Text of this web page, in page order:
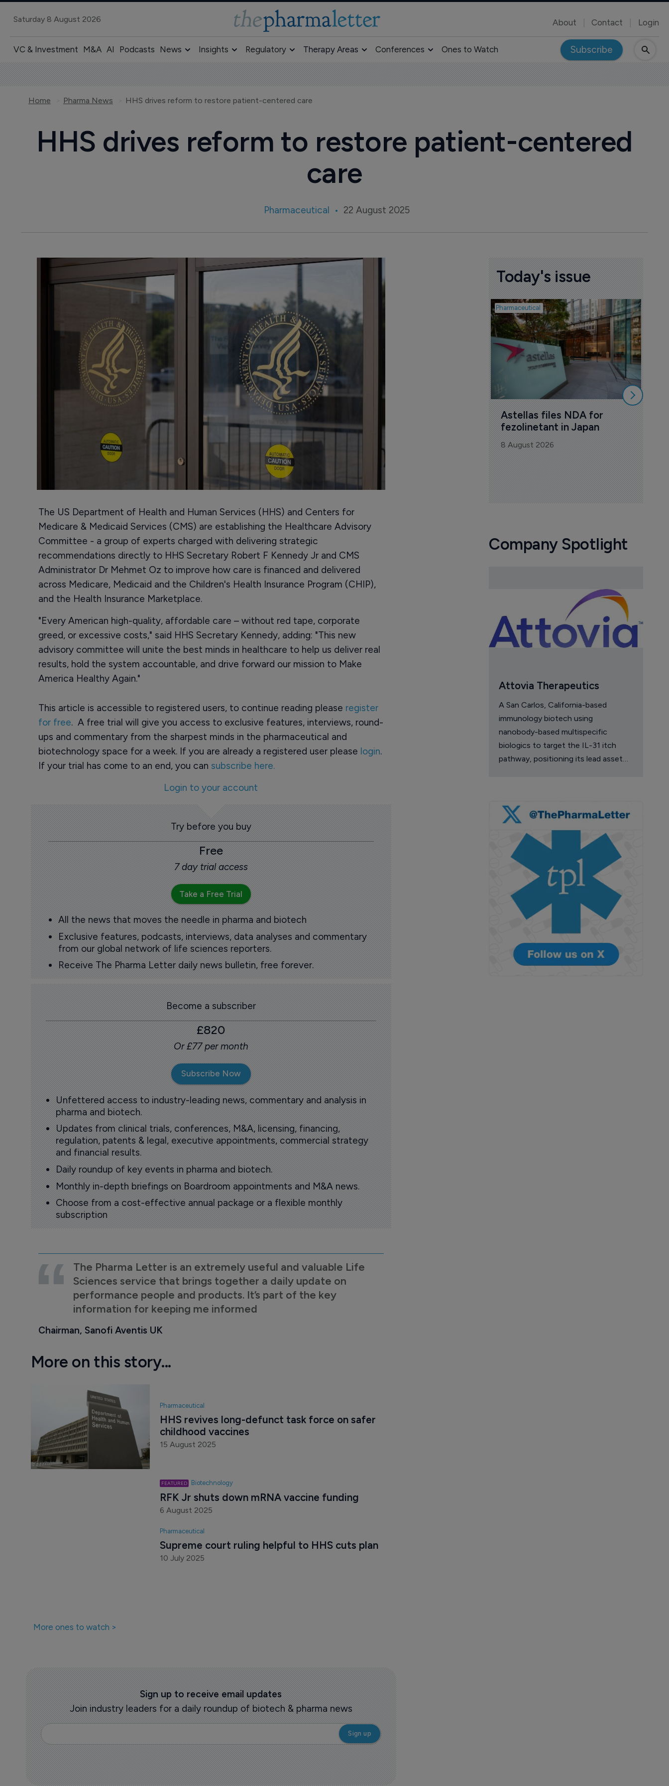
Saturday 8 August 2026 About Contact Login
VC & Investment M&A AI Podcasts News Insights Regulatory Therapy Areas Conferences Ones to Watch Subscribe
Home Pharma News HHS drives reform to restore patient-centered care
HHS drives reform to restore patient-centered
care
Pharmaceutical 22 August 2025
The US Department of Health and Human Services (HHS) and Centers for
Medicare & Medicaid Services (CMS) are establishing the Healthcare Advisory
Committee - a group of experts charged with delivering strategic
recommendations directly to HHS Secretary Robert F Kennedy Jr and CMS
Administrator Dr Mehmet Oz to improve how care is financed and delivered
across Medicare, Medicaid and the Children's Health Insurance Program (CHIP),
and the Health Insurance Marketplace.
"Every American high-quality, affordable care – without red tape, corporate
greed, or excessive costs," said HHS Secretary Kennedy, adding: "This new
advisory committee will unite the best minds in healthcare to help us deliver real
results, hold the system accountable, and drive forward our mission to Make
America Healthy Again."
This article is accessible to registered users, to continue reading please register
for free. A free trial will give you access to exclusive features, interviews, round-
ups and commentary from the sharpest minds in the pharmaceutical and
biotechnology space for a week. If you are already a registered user please login.
If your trial has come to an end, you can subscribe here.
Login to your account
Try before you buy
Free
7 day trial access
Take a Free Trial
All the news that moves the needle in pharma and biotech
Exclusive features, podcasts, interviews, data analyses and commentary
from our global network of life sciences reporters.
Receive The Pharma Letter daily news bulletin, free forever.
Become a subscriber
£820
Or £77 per month
Subscribe Now
Unfettered access to industry-leading news, commentary and analysis in
pharma and biotech.
Updates from clinical trials, conferences, M&A, licensing, financing,
regulation, patents & legal, executive appointments, commercial strategy
and financial results.
Daily roundup of key events in pharma and biotech.
Monthly in-depth briefings on Boardroom appointments and M&A news.
Choose from a cost-effective annual package or a flexible monthly
subscription
The Pharma Letter is an extremely useful and valuable Life
Sciences service that brings together a daily update on
performance people and products. It’s part of the key
information for keeping me informed
Chairman, Sanofi Aventis UK
More on this story...
Pharmaceutical
HHS revives long-defunct task force on safer
childhood vaccines
15 August 2025
Biotechnology
RFK Jr shuts down mRNA vaccine funding
6 August 2025
More ones to watch >
Sign up to receive email updates
Today's issue
Pharmaceutical
Astellas files NDA for
fezolinetant in Japan
8 August 2026
Company Spotlight
Attovia Therapeutics
A San Carlos, California-based
immunology biotech using
nanobody-based multispecific
biologics to target the IL-31 itch
pathway, positioning its lead asset